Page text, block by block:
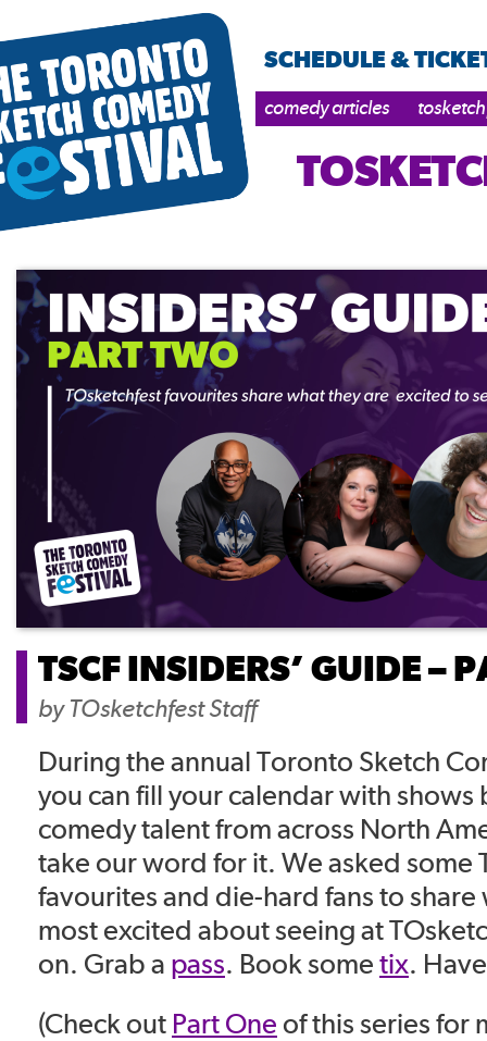
SCHEDULE &
comedy articles
TSCF INSIDERS’ GUIDE –
byTOsketchfest Staff
During the annual Toronto Sketch
you can fill your calendar with shows
comedy talent from across North
take our word for it. We asked some
favourites and die-hard fans to share
most excited about seeing at
on. Grab a pass. Book sometix.
(Check out Part One of this series for